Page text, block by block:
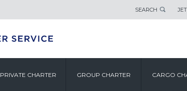
SEARCH
PRIVATE CHARTER GROUP CHARTER CARGO